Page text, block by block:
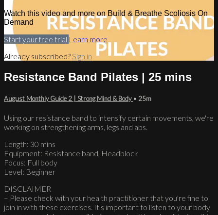
Watch this video and more on Build & Breathe Scoliosis On
Demand
Start your free trial Learn more
Already subscribed? Sign in
Resistance Band Pilates | 25 mins
August Monthly Guide 2 | Strong Mind & Body • 25m
Using our resistance band to intensify certain movements, we're
working on strengthening arms, legs and abs.
Length: 30 mins
Equipment: Resistance band, Headblock
Focus: Full body
Level: Beginner
DISCLAIMER
– Please check with your health practitioner that you're fine to
join in with these exercises. It's important to listen to your body